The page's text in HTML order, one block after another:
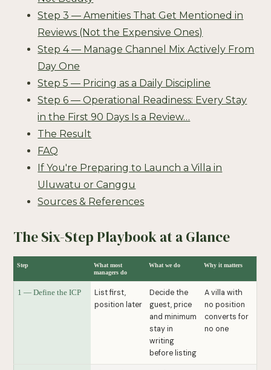
Step 3 — Amenities That Get Mentioned in
Reviews (Not the Expensive Ones)
Step 4 — Manage Channel Mix Actively From
Day One
Step 5 — Pricing as a Daily Discipline
Step 6 — Operational Readiness: Every Stay
in the First 90 Days Is a Review…
The Result
FAQ
If You're Preparing to Launch a Villa in
Uluwatu or Canggu
Sources & References
The Six-Step Playbook at a Glance
Step
What most
managers do
What we do Why it matters
1 — Define the ICP
List first,
position later
Decide the
guest, price
and minimum
stay in
writing
before listing
A villa with
no position
converts for
no one